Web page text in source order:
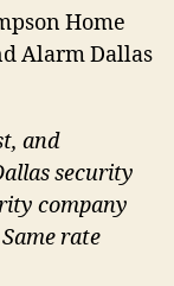
Home
Alarm Dallas
and
security
company
rate